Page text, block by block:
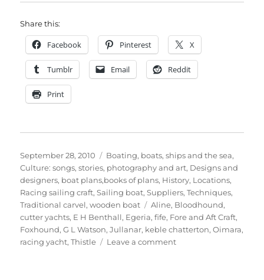
Share this:
Facebook Pinterest X
Tumblr Email Reddit
Print
Posted
on
September 28, 2010 Categories
Boating, boats, ships and the sea,
Culture: songs, stories, photography and art, Designs and
designers, boat plans,books of plans, History, Locations,
Racing sailing craft,Sailing boat,Suppliers,Techniques,
Traditional carvel,wooden boat Tags
Aline, Bloodhound,
cutter yachts, E H Benthall, Egeria,fife, Fore and Aft Craft,
Foxhound,G L Watson,Jullanar, keble chatterton,Oimara,
racing yacht,Thistle Leave a commenton